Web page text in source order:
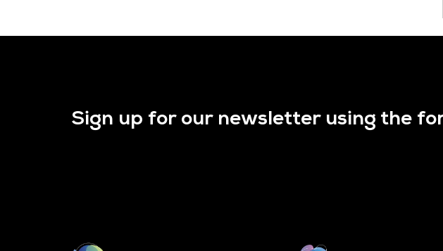
Sign up for our newsletter using the